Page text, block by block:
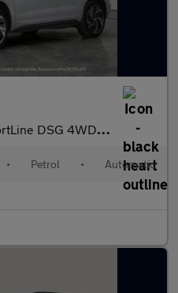
ps) - SMARTLINK - REVERSE CAM - N
• Petrol • Automatic